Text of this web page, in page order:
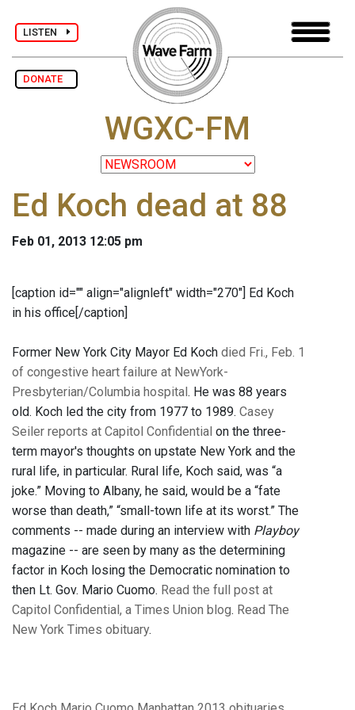
LISTEN
DONATE
WGXC-FM
Ed Koch dead at 88
Feb 01, 2013 12:05 pm
[caption id="" align="alignleft" width="270"] Ed Koch
in his office[/caption]
Former New York City Mayor Ed Koch died Fri., Feb. 1
of congestive heart failure at NewYork-
Presbyterian/Columbia hospital . He was 88 years
old. Koch led the city from 1977 to 1989. Casey
Seiler reports at Capitol Confidential on the three-
term mayor's thoughts on upstate New York and the
rural life, in particular. Rural life, Koch said, was “a
joke.” Moving to Albany, he said, would be a “fate
worse than death,” “small-town life at its worst.” The
comments -- made during an interview with Playboy
magazine -- are seen by many as the determining
factor in Koch losing the Democratic nomination to
then Lt. Gov. Mario Cuomo. Read the full post at
Capitol Confidential, a Times Union blog. Read The
New York Times obituary.